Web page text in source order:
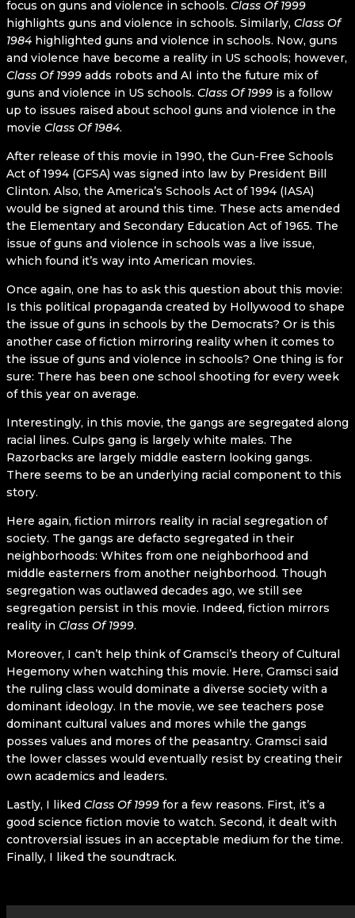
focus on guns and violence in schools. Class Of 1999
highlights guns and violence in schools. Similarly, Class Of
1984 highlighted guns and violence in schools. Now, guns
and violence have become a reality in US schools; however,
Class Of 1999 adds robots and AI into the future mix of
guns and violence in US schools. Class Of 1999 is a follow
up to issues raised about school guns and violence in the
movie Class Of 1984.
After release of this movie in 1990, the Gun-Free Schools
Act of 1994 (GFSA) was signed into law by President Bill
Clinton. Also, the America’s Schools Act of 1994 (IASA)
would be signed at around this time. These acts amended
the Elementary and Secondary Education Act of 1965. The
issue of guns and violence in schools was a live issue,
which found it’s way into American movies.
Once again, one has to ask this question about this movie:
Is this political propaganda created by Hollywood to shape
the issue of guns in schools by the Democrats? Or is this
another case of fiction mirroring reality when it comes to
the issue of guns and violence in schools? One thing is for
sure: There has been one school shooting for every week
of this year on average.
Interestingly, in this movie, the gangs are segregated along
racial lines. Culps gang is largely white males. The
Razorbacks are largely middle eastern looking gangs.
There seems to be an underlying racial component to this
story.
Here again, fiction mirrors reality in racial segregation of
society. The gangs are defacto segregated in their
neighborhoods: Whites from one neighborhood and
middle easterners from another neighborhood. Though
segregation was outlawed decades ago, we still see
segregation persist in this movie. Indeed, fiction mirrors
reality in Class Of 1999.
Moreover, I can’t help think of Gramsci’s theory of Cultural
Hegemony when watching this movie. Here, Gramsci said
the ruling class would dominate a diverse society with a
dominant ideology. In the movie, we see teachers pose
dominant cultural values and mores while the gangs
posses values and mores of the peasantry. Gramsci said
the lower classes would eventually resist by creating their
own academics and leaders.
Lastly, I liked Class Of 1999 for a few reasons. First, it’s a
good science fiction movie to watch. Second, it dealt with
controversial issues in an acceptable medium for the time.
Finally, I liked the soundtrack.